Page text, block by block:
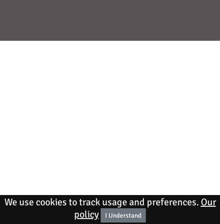
We use cookies to track usage and preferences. Our
policy
I Understand